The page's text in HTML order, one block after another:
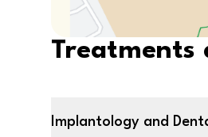
Treatments
Implantology and